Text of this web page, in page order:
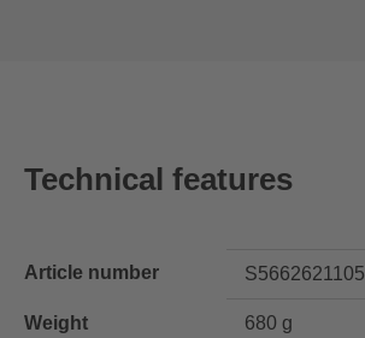
Technical features
Article number S5662621105
Weight 680 g